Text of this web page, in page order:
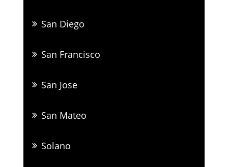
San Diego
San Francisco
San Jose
San Mateo
Solano